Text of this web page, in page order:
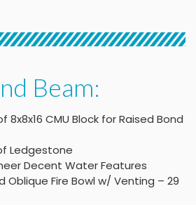
Beam:
8x8x16 CMU Block for Raised Bond
Ledgestone
Decent Water Features
Oblique Fire Bowl w/ Venting – 29